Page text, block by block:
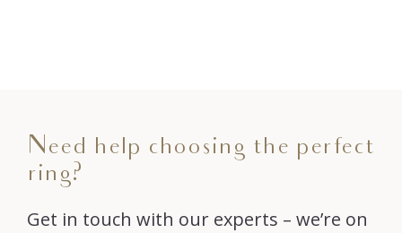
Need help choosing the perfect
ring?
Get in touch with our experts – we’re on